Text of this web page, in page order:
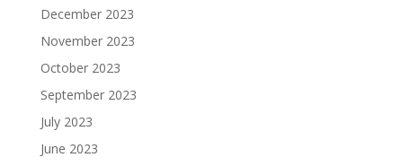
December 2023
November 2023
October 2023
September 2023
July 2023
June 2023